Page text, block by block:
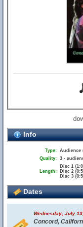
Info
Type: Audience
Quality: 3 -
Length:
Disc 1
Disc 2
Disc 3
Dates
Wednesday, July
Concord,